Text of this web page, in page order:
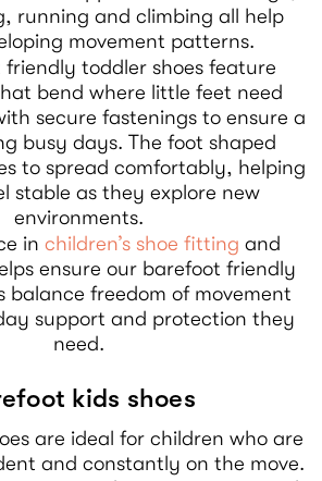
running and climbing all help
movement patterns.
toddler shoes feature
bend where little feet need
secure fastenings to ensure a
busy days. The foot shaped
to spread comfortably, helping
stable as they explore new
environments.
in children’s shoe fitting and
ensure our barefoot friendly
balance freedom of movement
support and protection they
need.
kids shoes
are ideal for children who are
and constantly on the move.